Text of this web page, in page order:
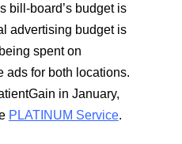
bill-board’s budget is
advertising budget is
spent on
ads for both locations.
in January,
PLATINUM Service.